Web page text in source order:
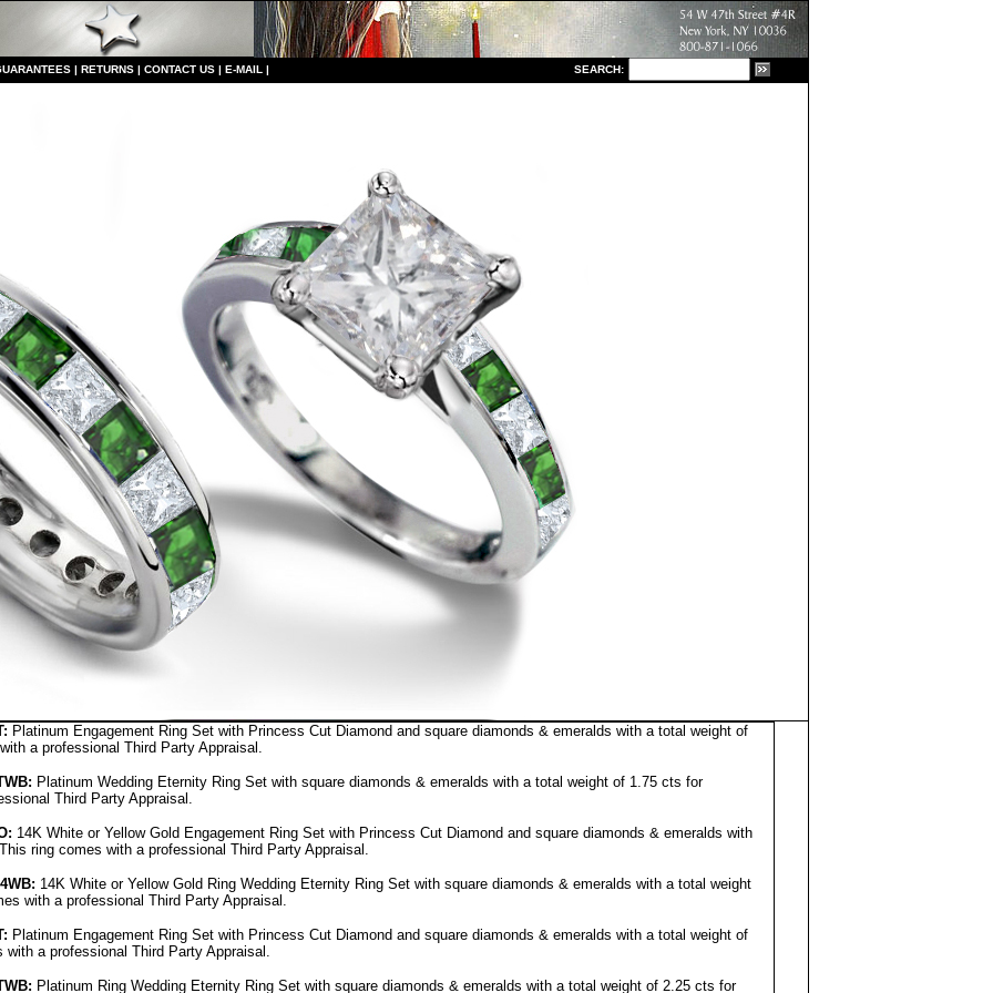
| RETURNS | CONTACT US | E-MAIL | SEARCH:
Platinum Engagement Ring Set with Princess Cut Diamond and square diamonds & emeralds with a total weight of
a professional Third Party Appraisal.
Platinum Wedding Eternity Ring Set with square diamonds & emeralds with a total weight of 1.75 cts for
Third Party Appraisal.
: 14K White or Yellow Gold Engagement Ring Set with Princess Cut Diamond and square diamonds & emeralds with
ring comes with a professional Third Party Appraisal.
: 14K White or Yellow Gold Ring Wedding Eternity Ring Set with square diamonds & emeralds with a total weight
with a professional Third Party Appraisal.
Platinum Engagement Ring Set with Princess Cut Diamond and square diamonds & emeralds with a total weight of
a professional Third Party Appraisal.
Platinum Ring Wedding Eternity Ring Set with square diamonds & emeralds with a total weight of 2.25 cts for